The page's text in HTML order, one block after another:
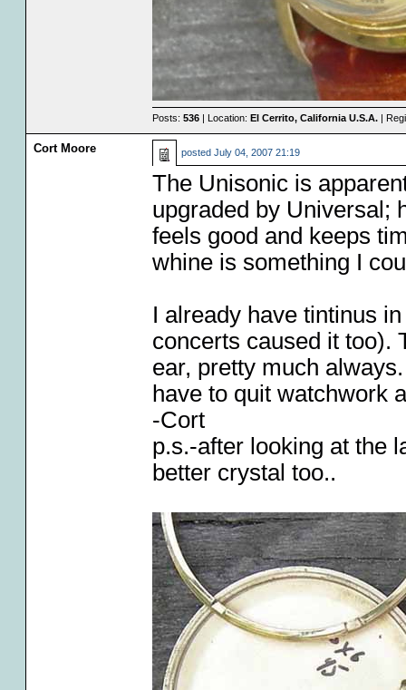
Posts: 536| Location: El Cerrito, California U.S.A.|
Cort Moore posted July 04, 2007 21:19
The Unisonic is
upgraded by Universal;
feels good and keeps
whine is something I
I already have tintinus
concerts caused it too).
ear, pretty much
have to quit watchwork
-Cort
p.s.-after looking at the
better crystal too..